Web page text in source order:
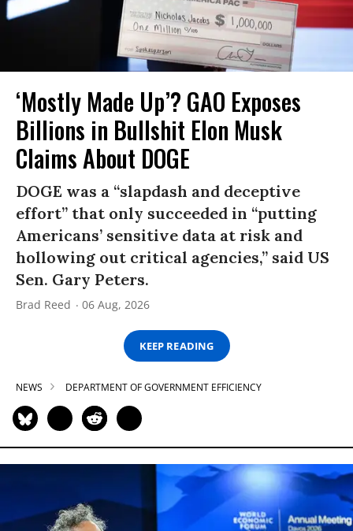
‘Mostly Made Up’? GAO Exposes
Billions in Bullshit Elon Musk
Claims About DOGE
DOGE was a “slapdash and deceptive
effort” that only succeeded in “putting
Americans’ sensitive data at risk and
hollowing out critical agencies,” said US
Sen. Gary Peters.
Brad Reed 06 Aug, 2026
KEEP READING
NEWS DEPARTMENT OF GOVERNMENT EFFICIENCY